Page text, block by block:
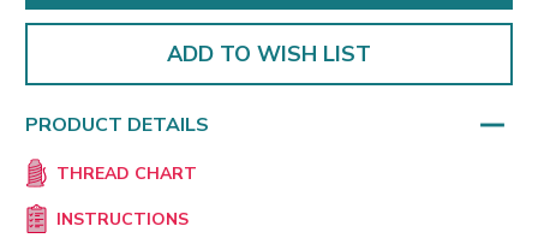
ADD TO WISH LIST
PRODUCT DETAILS
THREAD CHART
INSTRUCTIONS